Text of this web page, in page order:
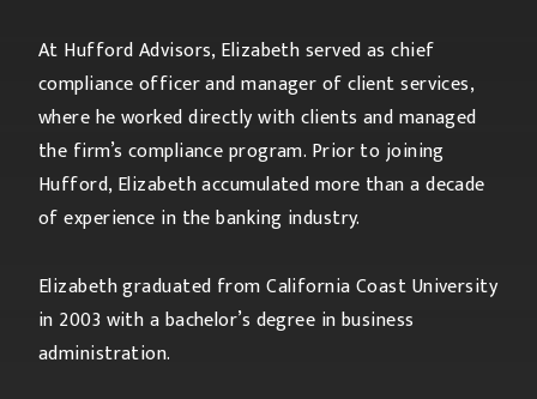
At Hufford Advisors, Elizabeth served as chief
compliance officer and manager of client services,
where he worked directly with clients and managed
the firm’s compliance program. Prior to joining
Hufford, Elizabeth accumulated more than a decade
of experience in the banking industry.
Elizabeth graduated from California Coast University
in 2003 with a bachelor’s degree in business
administration.